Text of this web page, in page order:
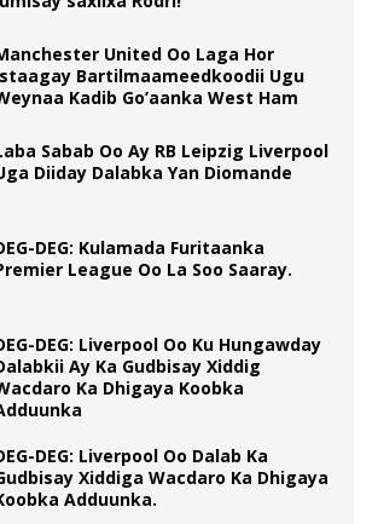
United Oo Laga Hor
Bartilmaameedkoodii Ugu
Kadib Go’aanka West Ham
Sabab Oo Ay RB Leipzig Liverpool
Diiday Dalabka Yan Diomande
DEG: Kulamada Furitaanka
League Oo La Soo Saaray.
DEG: Liverpool Oo Ku Hungawday
Ay Ka Gudbisay Xiddig
Ka Dhigaya Koobka
DEG: Liverpool Oo Dalab Ka
Xiddiga Wacdaro Ka Dhigaya
Adduunka.